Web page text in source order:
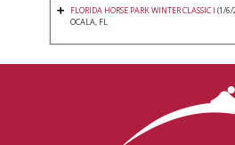
FLORIDA HORSE PARK WINTER CLASSIC I (1/6/
OCALA, FL